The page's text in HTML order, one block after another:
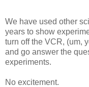
We have used other
years to show
turn off the VCR, (um,
and go answer the
experiments.
No excitement.